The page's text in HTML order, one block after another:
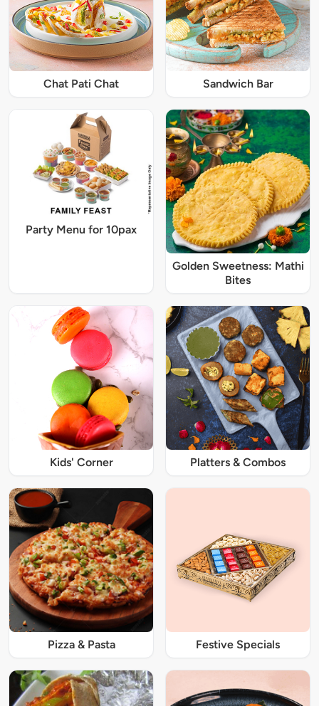
Chat Pati Chat Sandwich Bar
Party Menu for 10pax
Golden Sweetness: Mathi
Bites
Kids' Corner Platters & Combos
Pizza & Pasta Festive Specials